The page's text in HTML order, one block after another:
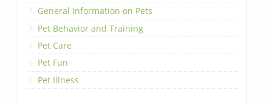
General Information on Pets
Pet Behavior and Training
Pet Care
Pet Fun
Pet Illness